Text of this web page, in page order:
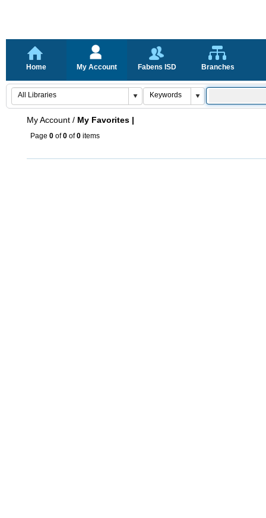
Home My Account Fabens ISD Branches
My Account / My Favorites |
Page 0 of0 of0 items